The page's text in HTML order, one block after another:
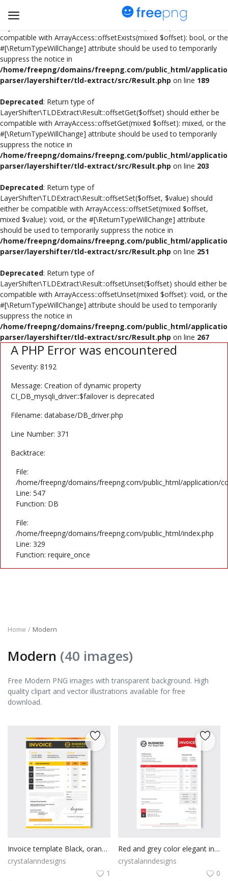
Deprecated
compatible with ArrayAccess::offsetExists(mixed $offset): bool, or the
#[\ReturnTypeWillChange] attribute should be used to temporarily
suppress the notice in
/home/freepng/domains/freepng.com/public_html/
parser/layershifter/tld-extract/src/Result.php on line 189
Deprecated: Return type of
LayerShifter\TLDExtract\Result::offsetGet($offset) should either be
compatible with ArrayAccess::offsetGet(mixed $offset): mixed, or the
#[\ReturnTypeWillChange] attribute should be used to temporarily
suppress the notice in
/home/freepng/domains/freepng.com/public_html/
parser/layershifter/tld-extract/src/Result.php on line 203
Deprecated: Return type of
LayerShifter\TLDExtract\Result::offsetSet($offset, $value) should
either be compatible with ArrayAccess::offsetSet(mixed $offset,
mixed $value): void, or the #[\ReturnTypeWillChange] attribute
should be used to temporarily suppress the notice in
/home/freepng/domains/freepng.com/public_html/
parser/layershifter/tld-extract/src/Result.php on line 251
Deprecated: Return type of
LayerShifter\TLDExtract\Result::offsetUnset($offset) should either be
compatible with ArrayAccess::offsetUnset(mixed $offset): void, or the
#[\ReturnTypeWillChange] attribute should be used to temporarily
suppress the notice in
/home/freepng/domains/freepng.com/public_html/
parser/layershifter/tld-extract/src/Result.php on line 267
A PHP Error was encountered
Severity: 8192
Message: Creation of dynamic property
CI_DB_mysqli_driver::$failover is deprecated
Filename: database/DB_driver.php
Line Number: 371
Backtrace:
File:
/home/freepng/domains/freepng.com/public_html/application/
Line: 547
Function: DB
File:
/home/freepng/domains/freepng.com/public_html/index.php
Line: 329
Function: require_once
Upload
pngs
Flyer
Invoice
Brand Logos
Resume
Business Card
Poster
Logo Design
Brochure
Wishlist
Contact
Login
Register
USD ($)
Home Modern
Modern (40 images)
Free Modern PNG images with transparent background. High
quality clipart and vector illustrations available for free
download.
Invoice template Black, orange & yellow color
crystalanndesigns
1
Red and grey color elegant invoice design template
crystalanndesigns
0